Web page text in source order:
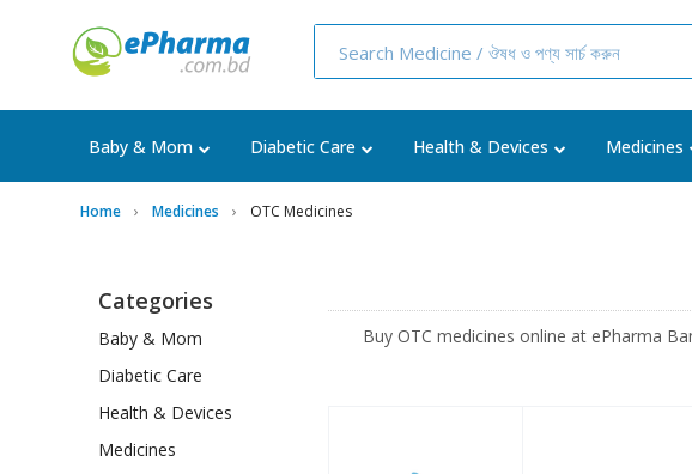
Baby & Mom Diabetic Care Health & Devices Medicines
Home Medicines OTC Medicines
Buy OTC medicines online at ePharma
Categories
Baby & Mom
Diabetic Care
Health & Devices
Medicines